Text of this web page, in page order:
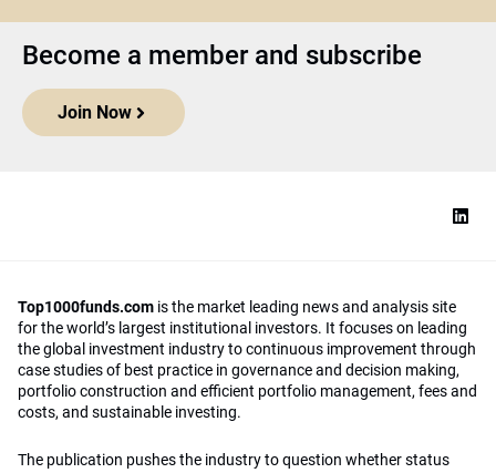
Become a member and subscribe
Join Now
Top1000funds.com is the market leading news and analysis site
for the world’s largest institutional investors. It focuses on leading
the global investment industry to continuous improvement through
case studies of best practice in governance and decision making,
portfolio construction and efficient portfolio management, fees and
costs, and sustainable investing.
The publication pushes the industry to question whether status